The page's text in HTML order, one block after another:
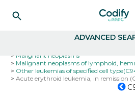
ADVANCED
Malignant neoplasms
Malignant neoplasms of lymphoid,
Other leukemias of specified cell
Acute erythroid leukemia, in remission